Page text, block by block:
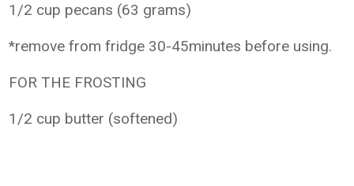
1/2 cup pecans (63 grams)
*remove from fridge 30-45minutes before using.
FOR THE FROSTING
1/2 cup butter (softened)